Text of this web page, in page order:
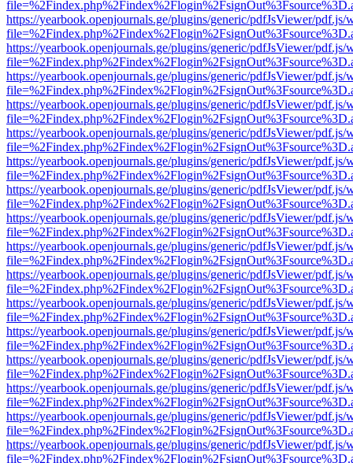
https://yearbook.openjournals.ge/plugins/generic/pdfJsViewer/pdf.js/
https://yearbook.openjournals.ge/plugins/generic/pdfJsViewer/pdf.js/
https://yearbook.openjournals.ge/plugins/generic/pdfJsViewer/pdf.js/
https://yearbook.openjournals.ge/plugins/generic/pdfJsViewer/pdf.js/
https://yearbook.openjournals.ge/plugins/generic/pdfJsViewer/pdf.js/
https://yearbook.openjournals.ge/plugins/generic/pdfJsViewer/pdf.js/
https://yearbook.openjournals.ge/plugins/generic/pdfJsViewer/pdf.js/
https://yearbook.openjournals.ge/plugins/generic/pdfJsViewer/pdf.js/
https://yearbook.openjournals.ge/plugins/generic/pdfJsViewer/pdf.js/
https://yearbook.openjournals.ge/plugins/generic/pdfJsViewer/pdf.js/
https://yearbook.openjournals.ge/plugins/generic/pdfJsViewer/pdf.js/
https://yearbook.openjournals.ge/plugins/generic/pdfJsViewer/pdf.js/
https://yearbook.openjournals.ge/plugins/generic/pdfJsViewer/pdf.js/
https://yearbook.openjournals.ge/plugins/generic/pdfJsViewer/pdf.js/
https://yearbook.openjournals.ge/plugins/generic/pdfJsViewer/pdf.js/
https://yearbook.openjournals.ge/plugins/generic/pdfJsViewer/pdf.js/